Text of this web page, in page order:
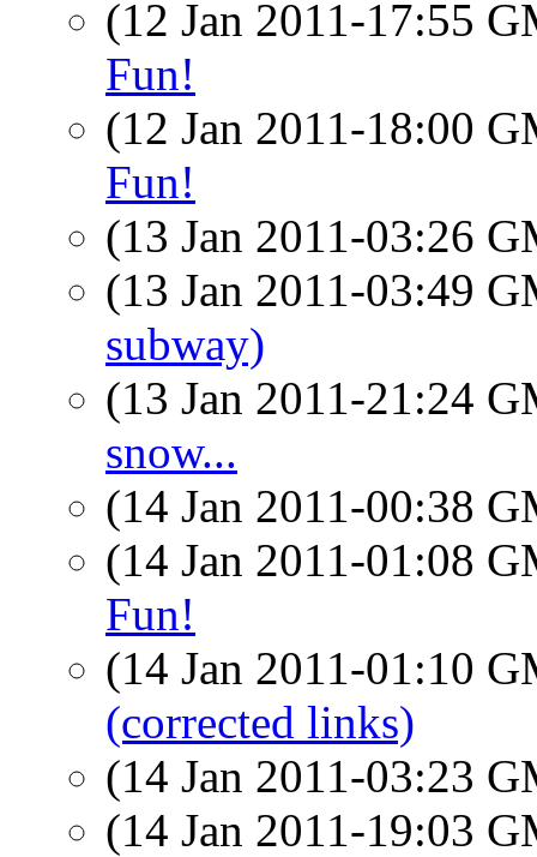
(12 Jan 2011-17:55
Fun!
(12 Jan 2011-18:00
Fun!
(13 Jan 2011-03:26
(13 Jan 2011-03:49
subway)
(13 Jan 2011-21:24
snow...
(14 Jan 2011-00:38
(14 Jan 2011-01:08
Fun!
(14 Jan 2011-01:10
(corrected links)
(14 Jan 2011-03:23
(14 Jan 2011-19:03